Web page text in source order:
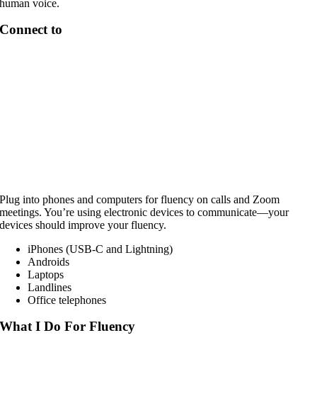
human voice.
Connect to
Plug into phones and computers for fluency on calls and Zoom
meetings. You’re using electronic devices to communicate—your
devices should improve your fluency.
iPhones (USB-C and Lightning)
Androids
Laptops
Landlines
Office telephones
What I Do For Fluency